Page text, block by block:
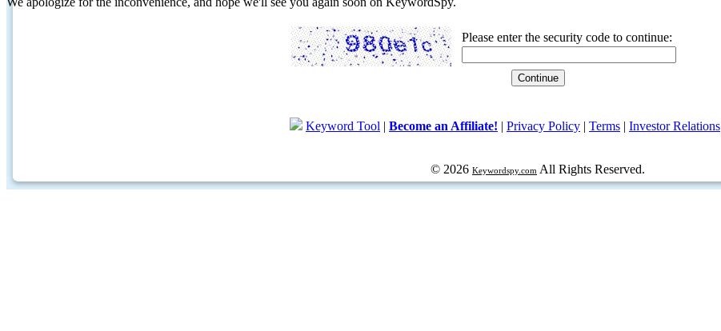
Please enter the security code to continue:
Keyword Tool | Become an Affiliate! | Privacy Policy | Terms | Investor Relations
© 2026 Keywordspy.com All Rights Reserved.